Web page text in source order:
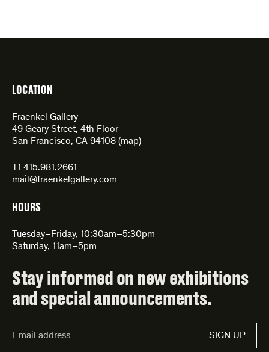
LOCATION
Fraenkel Gallery
49 Geary Street, 4th Floor
San Francisco, CA 94108 (map)
+1 415.981.2661
mail@fraenkelgallery.com
HOURS
Tuesday–Friday, 10:30am–5:30pm
Saturday, 11am–5pm
Stay informed on new exhibitions
and special announcements.
Address*
SIGN UP